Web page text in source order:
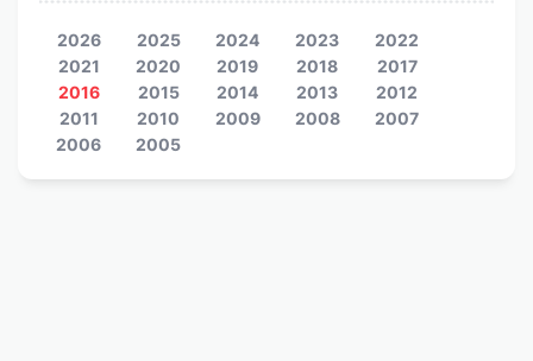
2026 2025 2024 2023
2022
2021
2020 2019 2018
2017
2016
2015 2014 2013
2012
2011
2010 2009 2008
2007
2006
2005